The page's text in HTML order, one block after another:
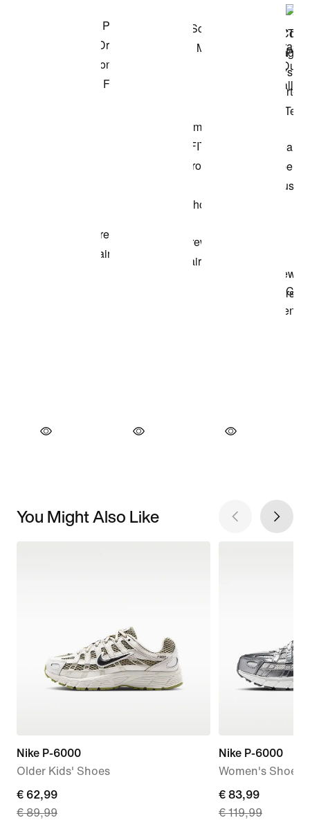
You Might Also Like
Nike P-6000
Older Kids' Shoes
current
price
€ 62,99
€ 89,99
Nike P-6000
Women's Shoes
current
price
€ 83,99
€ 119,99